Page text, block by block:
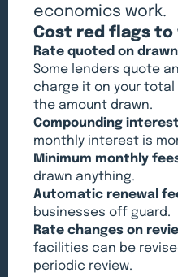
economics work.
Cost red flags
Rate quoted on
Some lenders quote
charge it on your
the amount drawn.
Compounding
monthly interest is
Minimum monthly
drawn anything.
Automatic renewal
businesses off guard.
Rate changes on
facilities can be
periodic review.